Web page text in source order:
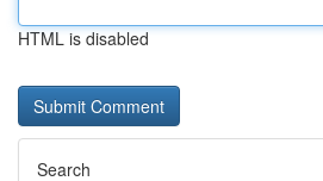
HTML is disabled
Search